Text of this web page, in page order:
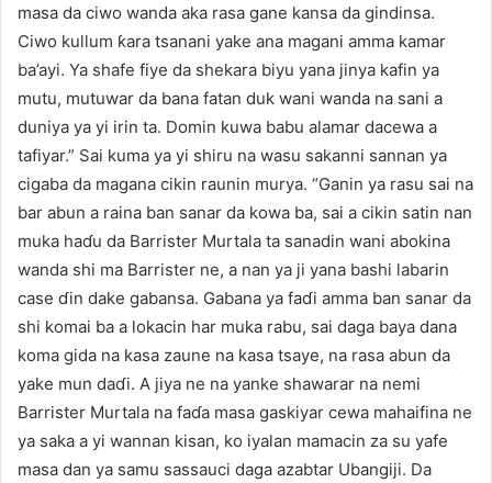
masa da ciwo wanda aka rasa gane kansa da gindinsa.
Ciwo kullum ƙara tsanani yake ana magani amma kamar
ba’ayi. Ya shafe fiye da shekara biyu yana jinya kafin ya
mutu, mutuwar da bana fatan duk wani wanda na sani a
duniya ya yi irin ta. Domin kuwa babu alamar dacewa a
tafiyar.” Sai kuma ya yi shiru na wasu sakanni sannan ya
cigaba da magana cikin raunin murya. “Ganin ya rasu sai na
bar abun a raina ban sanar da kowa ba, sai a cikin satin nan
muka haɗu da Barrister Murtala ta sanadin wani abokina
wanda shi ma Barrister ne, a nan ya ji yana bashi labarin
case ɗin dake gabansa. Gabana ya faɗi amma ban sanar da
shi komai ba a lokacin har muka rabu, sai daga baya dana
koma gida na kasa zaune na kasa tsaye, na rasa abun da
yake mun daɗi. A jiya ne na yanke shawarar na nemi
Barrister Murtala na faɗa masa gaskiyar cewa mahaifina ne
ya saka a yi wannan kisan, ko iyalan mamacin za su yafe
masa dan ya samu sassauci daga azabtar Ubangiji. Da